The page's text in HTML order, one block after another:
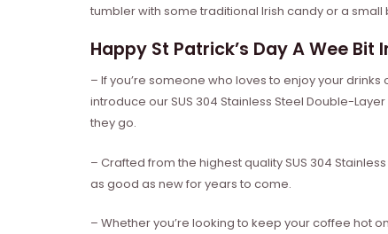
tumbler with some traditional Irish candy or a
Happy St Patrick’s Day A Wee
– If you’re someone who loves to enjoy your
introduce our SUS 304 Stainless Steel Double-
they go.
– Crafted from the highest quality SUS 304
as good as new for years to come.
– Whether you’re looking to keep your coffee hot